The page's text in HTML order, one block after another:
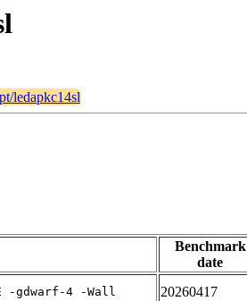
ledapkc14sl
Benchmark
date
-gdwarf-4 -Wall 20260417